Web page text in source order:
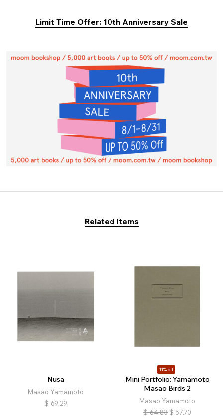
Limit Time Offer: 10th Anniversary Sale
Related Items
Nusa
Masao Yamamoto
$ 69.29
11% off
Mini Portfolio: Yamamoto
Masao Birds 2
Masao Yamamoto
$ 64.83 $ 57.70